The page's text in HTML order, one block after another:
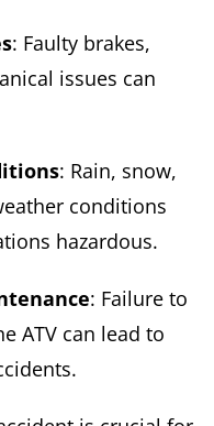
: Faulty brakes,
issues can
: Rain, snow,
conditions
hazardous.
: Failure to
ATV can lead to